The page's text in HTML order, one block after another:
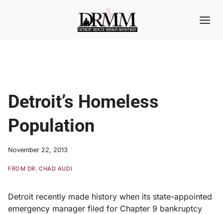
Detroit’s Homeless
Population
November 22, 2013
FROM DR. CHAD AUDI
Detroit recently made history when its state-appointed
emergency manager filed for Chapter 9 bankruptcy